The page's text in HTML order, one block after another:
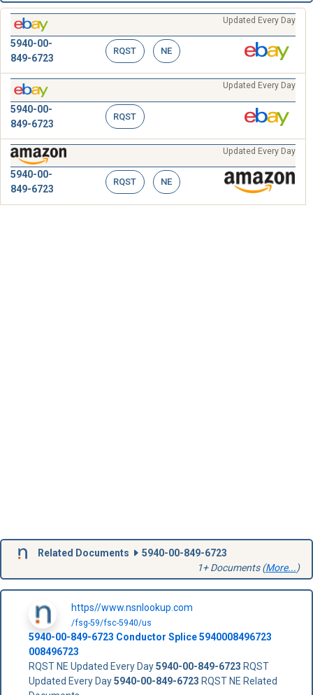
Updated Every Day
5940-00-
849-6723
RQST NE
Updated Every Day
5940-00-
849-6723
RQST
Updated Every Day
5940-00-
849-6723
RQST NE
Related Documents
5940-00-849-6723
1+ Documents (More...)
https//www.nsnlookup.com
/fsg-59/fsc-5940/us
5940-00-849-6723 Conductor Splice5940008496723
008496723
RQST NE Updated Every Day5940-00-849-6723 RQST
Updated Every Day5940-00-849-6723 RQST NE Related